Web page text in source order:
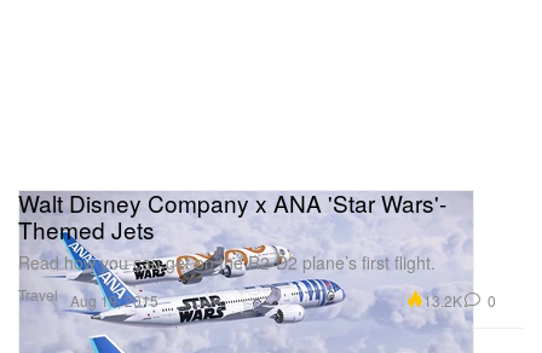
Travel
Walt Disney Company x ANA 'Star Wars'-
Themed Jets
Read how you can get on the R2-D2 plane’s first flight.
Aug 19, 2015 13.2K 0